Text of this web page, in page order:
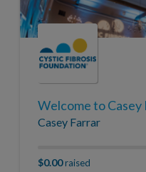
Welcome to Casey
Casey Farrar
$0.00raised